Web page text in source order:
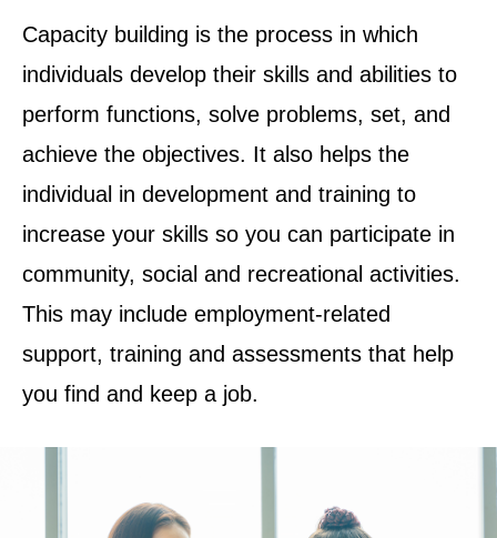
Capacity building is the process in which
individuals develop their skills and abilities to
perform functions, solve problems, set, and
achieve the objectives. It also helps the
individual in development and training to
increase your skills so you can participate in
community, social and recreational activities.
This may include employment-related
support, training and assessments that help
you find and keep a job.